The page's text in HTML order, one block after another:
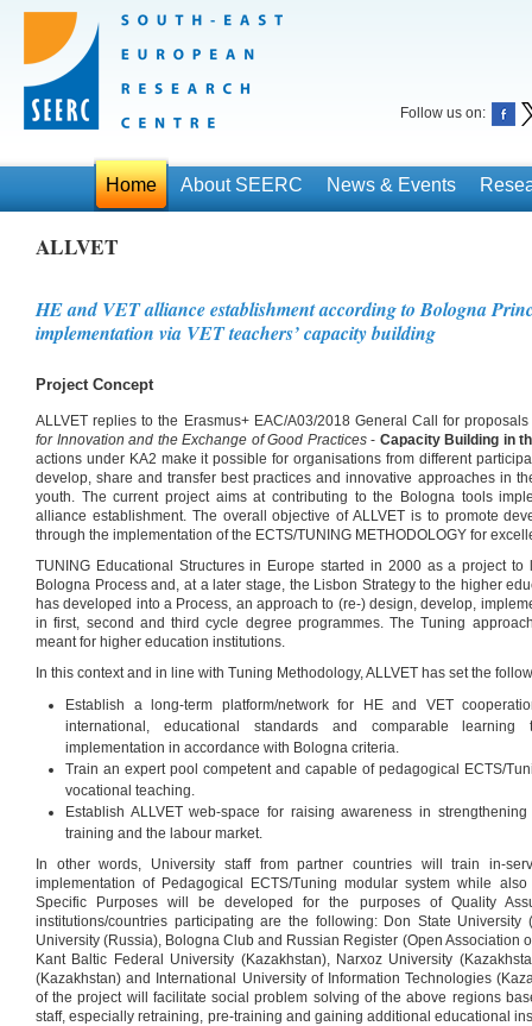
Follow us on:
Home About SEERC News & Events
ALLVET
HE and VET alliance establishment according to Bologna
implementation via VET teachers’ capacity building
Project Concept
ALLVET replies to the Erasmus+ EAC/A03/2018 General Call for
for Innovation and the Exchange of Good Practices- Capacity Building in
actions under KA2 make it possible for organisations from different
develop, share and transfer best practices and innovative approaches in
youth. The current project aims at contributing to the Bologna tools
alliance establishment. The overall objective of ALLVET is to promote
through the implementation of the ECTS/TUNING METHODOLOGY for
TUNING Educational Structures in Europe started in 2000 as a project
Bologna Process and, at a later stage, the Lisbon Strategy to the higher
has developed into a Process, an approach to (re-) design, develop,
in first, second and third cycle degree programmes. The Tuning
meant for higher education institutions.
In this context and in line with Tuning Methodology, ALLVET has set the
Establish a long-term platform/network for HE and VET
international, educational standards and comparable
implementation in accordance with Bologna criteria.
Train an expert pool competent and capable of pedagogical ECTS/
vocational teaching.
Establish ALLVET web-space for raising awareness in
training and the labour market.
In other words, University staff from partner countries will train in-
implementation of Pedagogical ECTS/Tuning modular system while
Specific Purposes will be developed for the purposes of Quality
institutions/countries participating are the following: Don State University
University (Russia), Bologna Club and Russian Register (Open Association
Kant Baltic Federal University (Kazakhstan), Narxoz University
(Kazakhstan) and International University of Information Technologies
of the project will facilitate social problem solving of the above regions
staff, especially retraining, pre-training and gaining additional educational